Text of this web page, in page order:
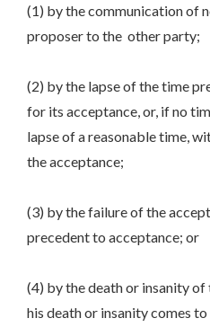
(1) by the communication of
proposer to the other party;
(2) by the lapse of the time
for its acceptance, or, if no
lapse of a reasonable time,
the acceptance;
(3) by the failure of the
precedent to acceptance; or
(4) by the death or insanity
his death or insanity comes